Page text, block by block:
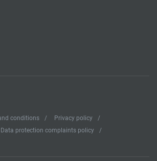
conditions
Privacy policy
Data protection complaints policy